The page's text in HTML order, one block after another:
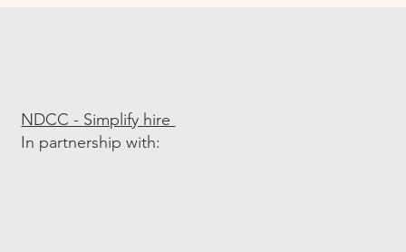
NDCC - Simplify hire
In partnership with: